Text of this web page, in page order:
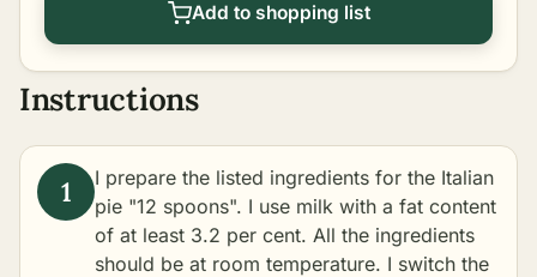
Add to shopping list
Instructions
I prepare the listed ingredients for the Italian
pie "12 spoons". I use milk with a fat content
of at least 3.2 per cent. All the ingredients
should be at room temperature. I switch the